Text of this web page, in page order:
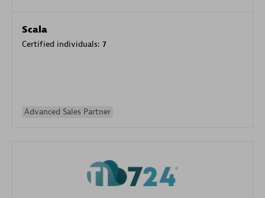
Scala
Certified individuals: 7
Advanced Sales Partner